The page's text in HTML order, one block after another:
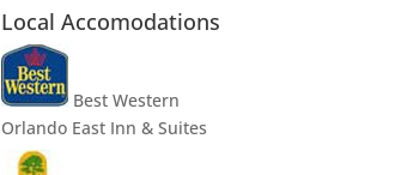
Local Accomodations
Best Western
Orlando East Inn & Suites